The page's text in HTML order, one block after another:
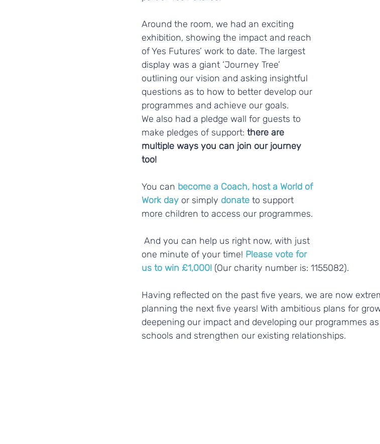
Around the room, we had an exciting
exhibition, showing the impact and reach
of Yes Futures’ work to date. The largest
display was a giant ‘Journey Tree’
outlining our vision and asking insightful
questions as to how to better develop our
programmes and achieve our goals.
We also had a pledge wall for guests to
make pledges of support: there are
multiple ways you can join our journey
too!
You can become a Coach, host a World of
Work day or simply donate to support
more children to access our programmes.
one minute of your time! Please vote for
us to win £1,000! (Our charity number is: 1155082).
Having reflected on the past five years, we are now
planning the next five years! With ambitious plans for
deepening our impact and developing our programmes
schools and strengthen our existing relationships.